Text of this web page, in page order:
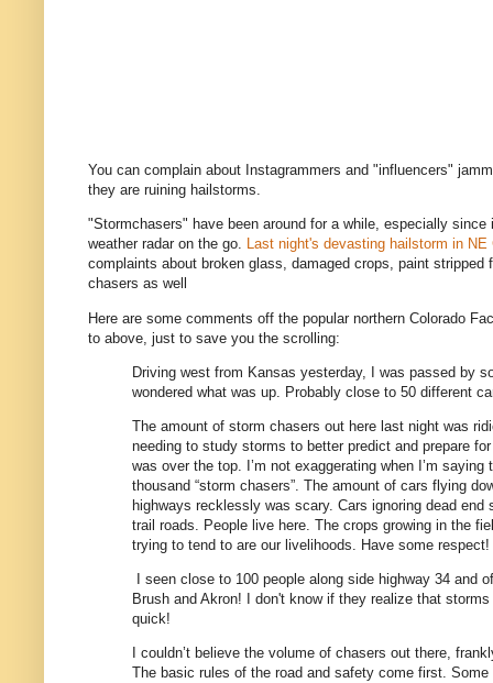
You can complain about Instagrammers and "influencers"
they are ruining hailstorms.
"Stormchasers" have been around for a while, especially
weather radar on the go. Last night's devasting hailstorm in NE
complaints about broken glass, damaged crops, paint stripped
chasers as well
Here are some comments off the popular northern Colorado
to above, just to save you the scrolling:
Driving west from Kansas yesterday, I was passed by
wondered what was up. Probably close to 50 different
The amount of storm chasers out here last night was
needing to study storms to better predict and prepare
was over the top. I’m not exaggerating when I’m saying
thousand “storm chasers”. The amount of cars flying
highways recklessly was scary. Cars ignoring dead end
trail roads. People live here. The crops growing in the
trying to tend to are our livelihoods. Have some respect!
I seen close to 100 people along side highway 34 and
Brush and Akron! I don't know if they realize that
quick!
I couldn’t believe the volume of chasers out there,
The basic rules of the road and safety come first.